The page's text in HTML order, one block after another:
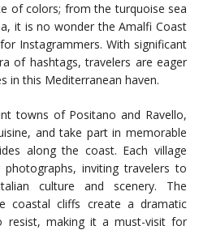
of colors; from the turquoise sea
it is no wonder the Amalfi Coast
Instagrammers. With significant
of hashtags, travelers are eager
in this Mediterranean haven.
towns of Positano and Ravello,
and take part in memorable
along the coast. Each village
inviting travelers to
culture and scenery. The
coastal cliffs create a dramatic
resist, making it a must-visit for